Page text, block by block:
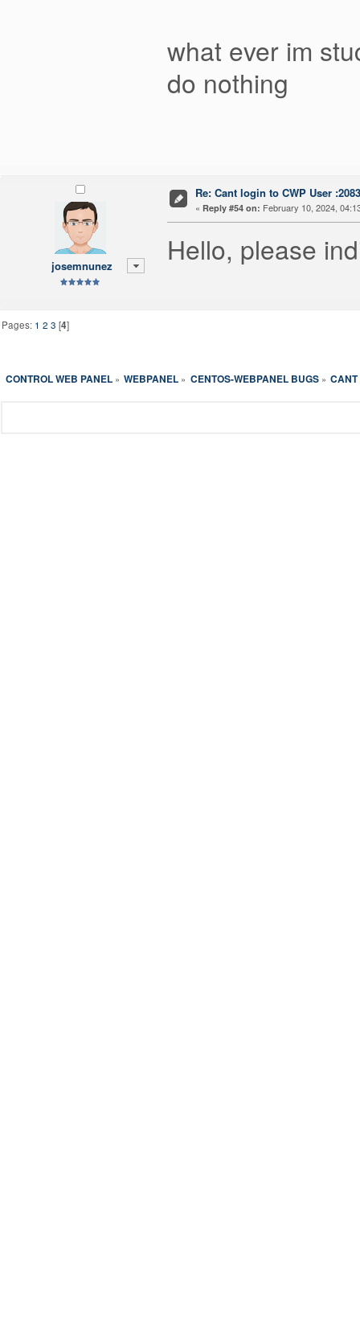
what ever im
do nothing
josemnunez
Re: Cant login to CWP User :2083
« Reply #54 on: February 10, 2024,
Hello, please
Pages: 1 2 3 [4]
CONTROL WEB PANEL» WEBPANEL » CENTOS-WEBPANEL BUGS» CANT